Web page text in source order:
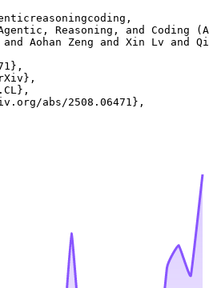
Reasoning, and Coding
Aohan Zeng and Xin Lv and
abs/2508.06471},